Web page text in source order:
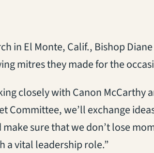
in El Monte, Calif., Bishop Diane
mitres they made for the
closely with Canon McCarthy
Committee, we’ll exchange
sure that we don’t lose
a vital leadership role.”